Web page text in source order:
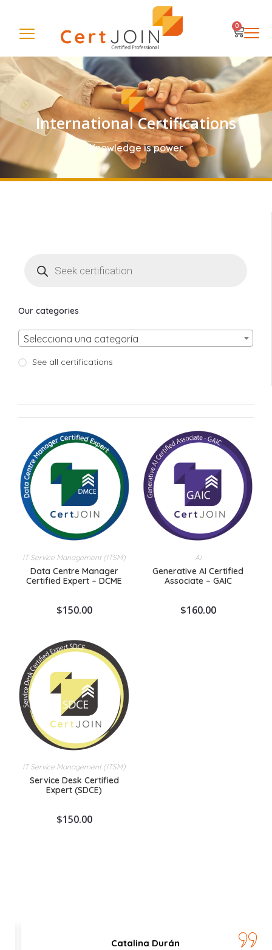
0
International Certifications
Knowledge is power
Our categories
Selecciona una categoría
See all certifications
IT Service Management (ITSM)
Data Centre Manager
Certified Expert – DCME
$150.00
AI
Generative AI Certified
Associate – GAIC
$160.00
IT Service Management (ITSM)
Service Desk Certified
Expert (SDCE)
$150.00
Catalina Durán